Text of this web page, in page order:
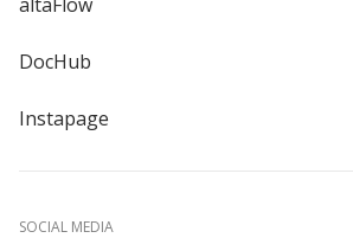
DocHub
Instapage
SOCIAL MEDIA